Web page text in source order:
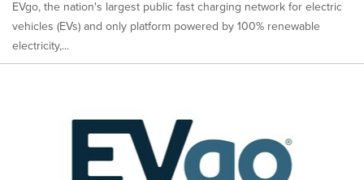
EVgo, the nation's largest public fast charging network for electric
vehicles (EVs) and only platform powered by 100% renewable
electricity,...